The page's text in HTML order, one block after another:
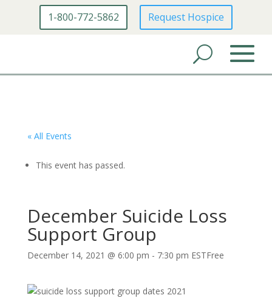
1-800-772-5862 Request Hospice
« All Events
This event has passed.
December Suicide Loss
Support Group
December 14, 2021 @ 6:00 pm - 7:30 pm ESTFree